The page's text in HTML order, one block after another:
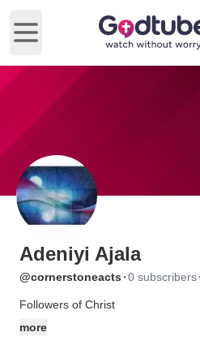
Open main menu
Adeniyi Ajala
@cornerstoneacts ·0 subscribers·
Followers of Christ
more